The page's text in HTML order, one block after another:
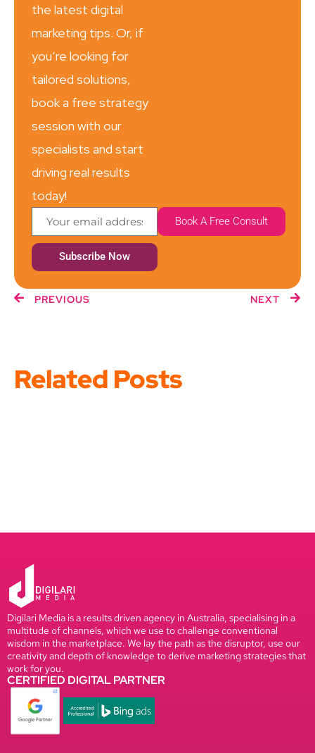
the latest digital
marketing tips. Or, if
you’re looking for
tailored solutions,
book a free strategy
session with our
specialists and start
driving real results
today!
Subscribe Now
Book A Free Consult
PREVIOUS NEXT
Related Posts
Digilari Media is a results driven agency in Australia, specialising in a
multitude of channels, which we use to challenge conventional
wisdom in the marketplace. We lay the path as the disruptor, use our
creativity and depth of knowledge to derive marketing strategies that
work for you.
CERTIFIED DIGITAL PARTNER